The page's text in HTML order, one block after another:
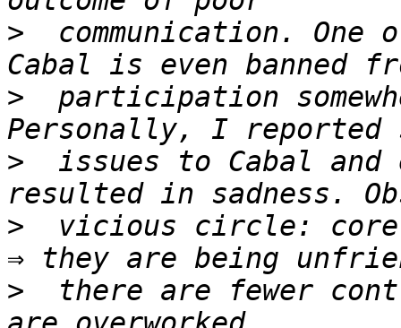
>
communication. One
>
participation
>
issues to Cabal and
>
vicious circle:
>
there are fewer